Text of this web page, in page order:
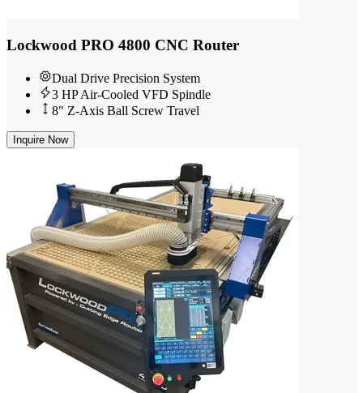
Lockwood PRO 4800 CNC Router
Dual Drive Precision System
3 HP Air-Cooled VFD Spindle
8" Z-Axis Ball Screw Travel
Inquire Now